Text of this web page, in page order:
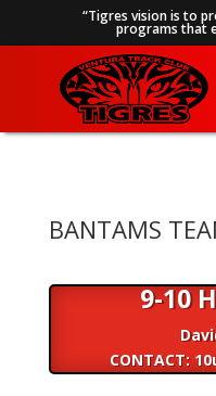
“Tigres vision is to
programs that
BANTAMS
9-10
CONTACT: